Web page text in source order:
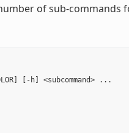
of sub-commands
[-h] <subcommand> ...